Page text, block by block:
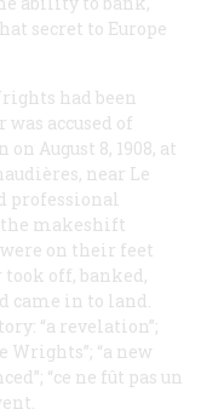
secret to Europe
had been
accused of
August 8, 1908, at
near Le
professional
makeshift
on their feet
off, banked,
came in to land.
“a revelation”;
“a new
“ce ne fût pas un